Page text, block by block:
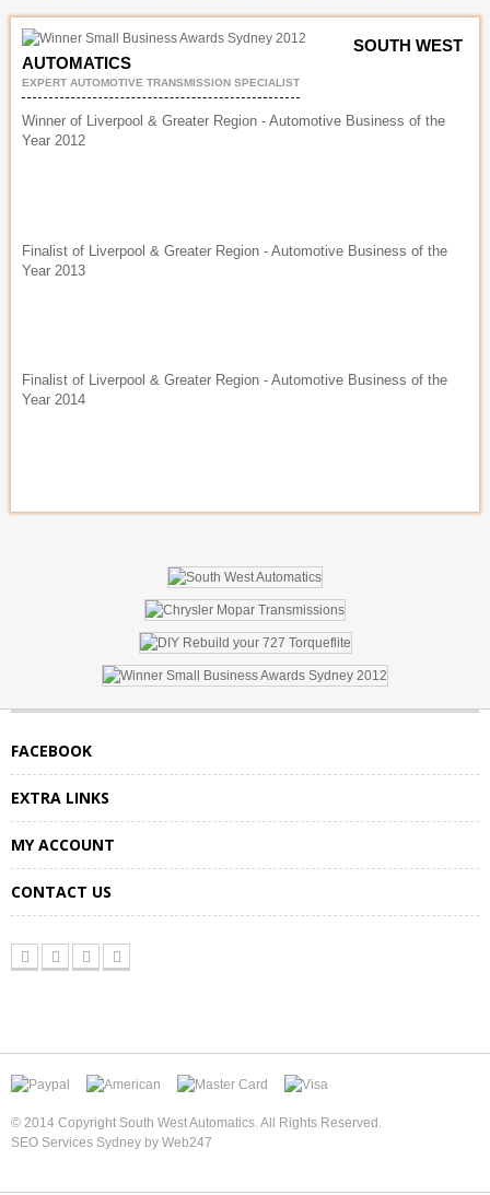
SOUTH WEST
AUTOMATICS
EXPERT AUTOMOTIVE TRANSMISSION SPECIALIST
Winner of Liverpool & Greater Region - Automotive Business of the
Year 2012
Finalist of Liverpool & Greater Region - Automotive Business of the
Year 2013
Finalist of Liverpool & Greater Region - Automotive Business of the
Year 2014
FACEBOOK
EXTRA LINKS
MY ACCOUNT
CONTACT US
© 2014 Copyright South West Automatics. All Rights Reserved.
SEO Services Sydney by Web247